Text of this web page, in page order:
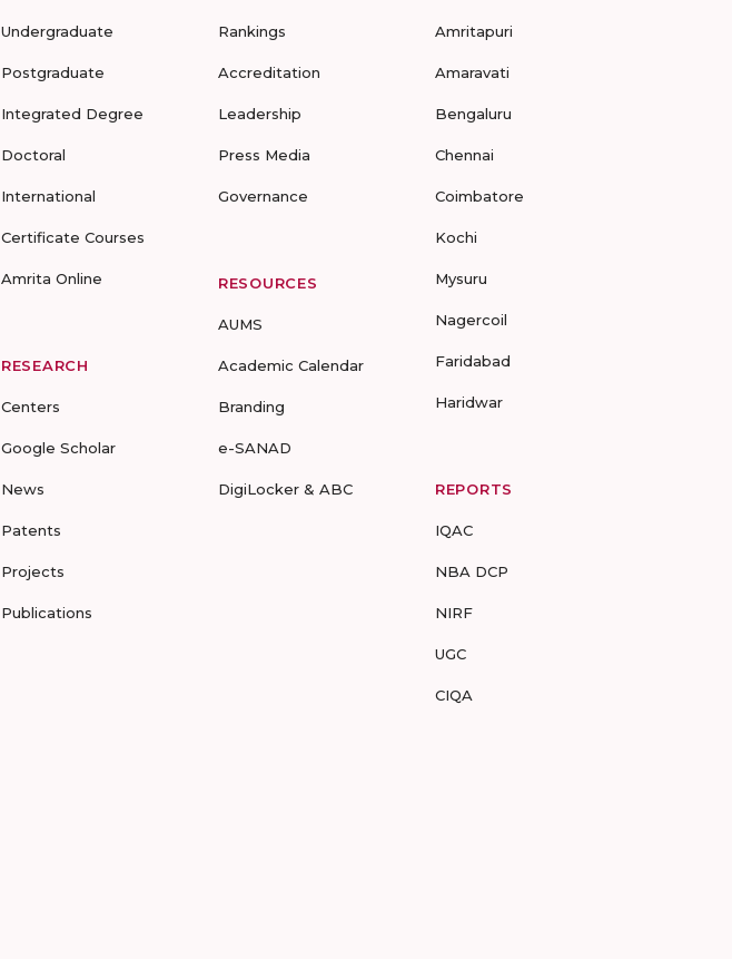
Undergraduate
Postgraduate
Integrated Degree
Doctoral
International
Certificate Courses
Amrita Online
RESEARCH
Centers
Google Scholar
News
Patents
Projects
Publications
Rankings
Accreditation
Leadership
Press Media
Governance
RESOURCES
AUMS
Academic Calendar
Branding
e-SANAD
DigiLocker & ABC
Amritapuri
Amaravati
Bengaluru
Chennai
Coimbatore
Kochi
Mysuru
Nagercoil
Faridabad
Haridwar
REPORTS
IQAC
NBA DCP
NIRF
UGC
CIQA